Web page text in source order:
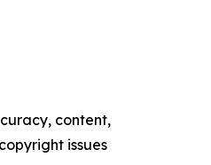
content,
issues